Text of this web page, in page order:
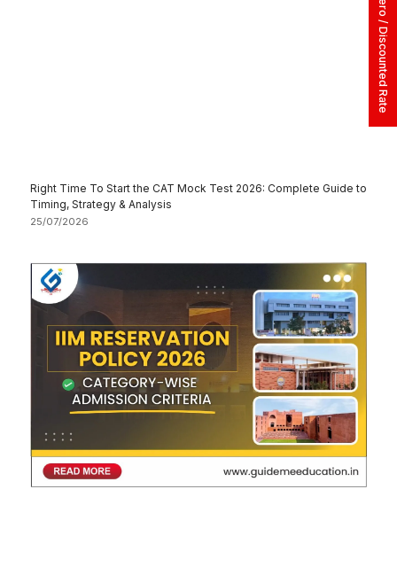
Right Time To Start the CAT Mock Test 2026: Complete Guide to
Timing, Strategy & Analysis
25/07/2026